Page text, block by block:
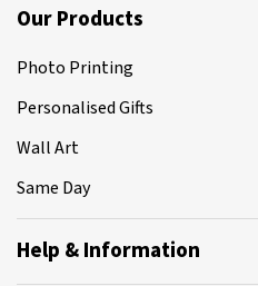
Our Products
Photo Printing
Personalised Gifts
Wall Art
Same Day
Help & Information